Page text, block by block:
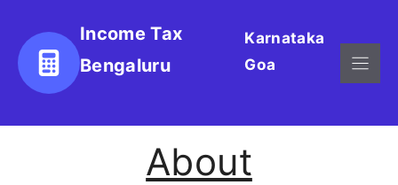
content
Income Tax
Bengaluru
Karnataka
Goa
About